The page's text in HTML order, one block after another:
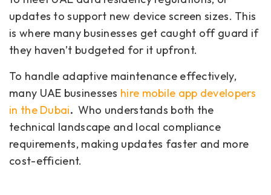
updates to support new device screen sizes. This
is where many businesses get caught off guard if
they haven’t budgeted for it upfront.
To handle adaptive maintenance effectively,
many UAE businesses hire mobile app developers
in the Dubai. Who understands both the
technical landscape and local compliance
requirements, making updates faster and more
cost-efficient.